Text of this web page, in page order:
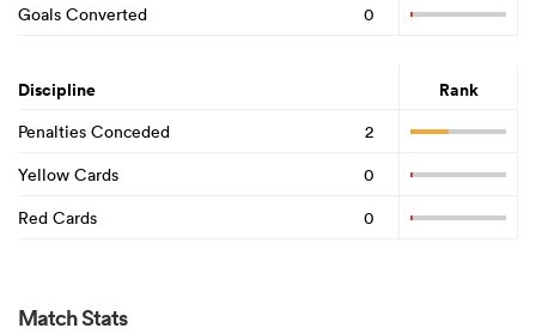
Goals Converted
0
Discipline Rank
Penalties Conceded
2
Yellow Cards
0
Red Cards
0
Match Stats